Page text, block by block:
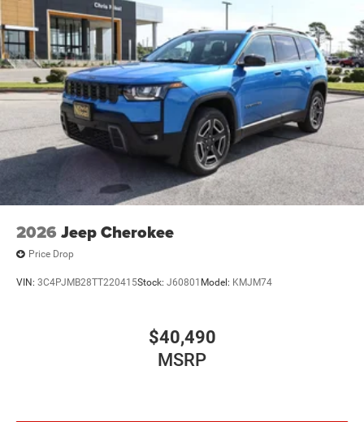
2026 Jeep Cherokee
Price Drop
VIN: 3C4PJMB28TT220415Stock: J60801 Model: KMJM74
$40,490
MSRP